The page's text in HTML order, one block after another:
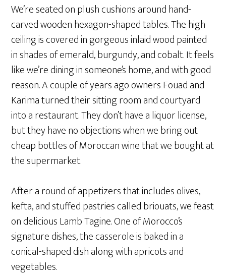
We’re seated on plush cushions around hand-
carved wooden hexagon-shaped tables. The high
ceiling is covered in gorgeous inlaid wood painted
in shades of emerald, burgundy, and cobalt. It feels
like we’re dining in someone’s home, and with good
reason. A couple of years ago owners Fouad and
Karima turned their sitting room and courtyard
into a restaurant. They don’t have a liquor license,
but they have no objections when we bring out
cheap bottles of Moroccan wine that we bought at
the supermarket.
After a round of appetizers that includes olives,
kefta, and stuffed pastries called briouats, we feast
on delicious Lamb Tagine. One of Morocco’s
signature dishes, the casserole is baked in a
conical-shaped dish along with apricots and
vegetables.